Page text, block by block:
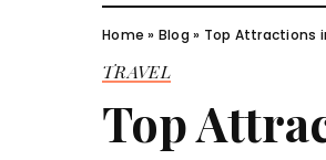
Home » Blog » Top Attractions
TRAVEL
Top